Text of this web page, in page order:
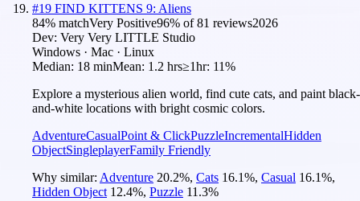
#19 FIND KITTENS 9: Aliens
84% matchVery Positive96% of81 reviews2026
Dev: Very Very LITTLE Studio
Windows · Mac · Linux
Median: 18 minMean: 1.2 hrs≥1hr: 11%
Explore a mysterious alien world, find cute cats, and paint black-
and-white locations with bright cosmic colors.
AdventureCasualPoint & ClickPuzzleIncrementalHidden
ObjectSingleplayerFamily Friendly
Why similar: Adventure 20.2%, Cats 16.1%, Casual 16.1%,
Hidden Object 12.4%, Puzzle 11.3%